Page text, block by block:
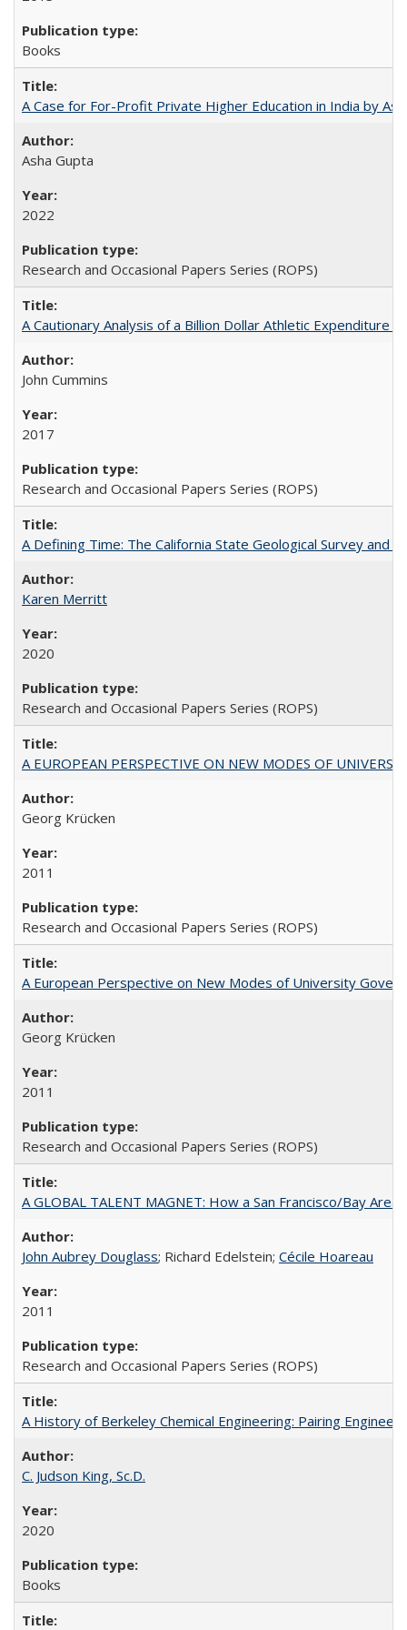
Books
A Case for For-Profit Private Higher Education in India by
Asha Gupta
2022
Research and Occasional Papers Series (ROPS)
A Cautionary Analysis of a Billion Dollar Athletic Expenditure
John Cummins
2017
Research and Occasional Papers Series (ROPS)
A Defining Time: The California State Geological Survey
Karen Merritt
2020
Research and Occasional Papers Series (ROPS)
A EUROPEAN PERSPECTIVE ON NEW MODES OF
Georg Krücken
2011
Research and Occasional Papers Series (ROPS)
A European Perspective on New Modes of University
Georg Krücken
2011
Research and Occasional Papers Series (ROPS)
A GLOBAL TALENT MAGNET: How a San Francisco/Bay
John Aubrey Douglass; Richard Edelstein; Cécile Hoareau
2011
Research and Occasional Papers Series (ROPS)
A History of Berkeley Chemical Engineering: Pairing
C. Judson King, Sc.D.
2020
Books